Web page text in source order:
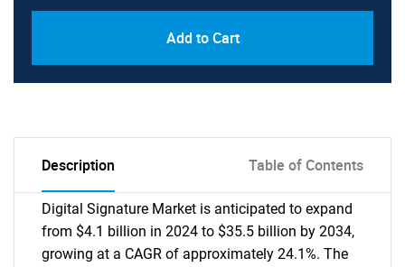
Add to Cart
Description Table of Contents
Digital Signature Market is anticipated to expand
from $4.1 billion in 2024 to $35.5 billion by 2034,
growing at a CAGR of approximately 24.1%. The